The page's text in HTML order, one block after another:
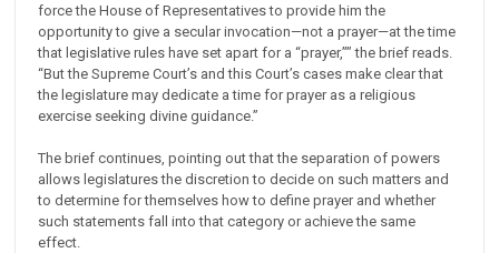
force the House of Representatives to provide him the
opportunity to give a secular invocation—not a prayer—at the time
that legislative rules have set apart for a “prayer,”” the brief reads.
“But the Supreme Court’s and this Court’s cases make clear that
the legislature may dedicate a time for prayer as a religious
exercise seeking divine guidance.”
The brief continues, pointing out that the separation of powers
allows legislatures the discretion to decide on such matters and
to determine for themselves how to define prayer and whether
such statements fall into that category or achieve the same
effect.